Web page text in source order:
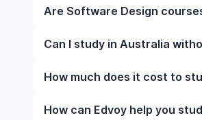
Studying Software Design in
experience while studying.
Are Software Design
Like any subject, Software
learning styles to help you
Can I study in Australia
Yes, in many cases you can!
How much does it cost to
The cost of studying in
How can Edvoy help you